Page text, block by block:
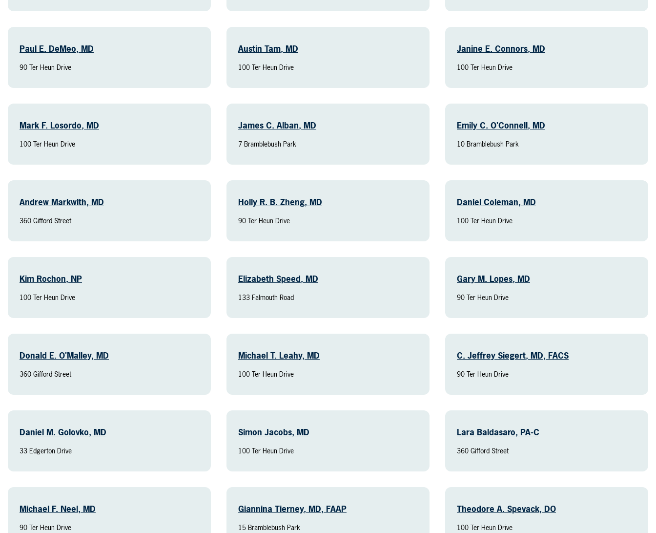
Paul E. DeMeo, MD
90 Ter Heun Drive
Austin Tam, MD
100 Ter Heun Drive
Janine E. Connors, MD
100 Ter Heun Drive
Mark F. Losordo, MD
100 Ter Heun Drive
James C. Alban, MD
7 Bramblebush Park
Emily C. O'Connell, MD
10 Bramblebush Park
Andrew Markwith, MD
360 Gifford Street
Holly R. B. Zheng, MD
90 Ter Heun Drive
Daniel Coleman, MD
100 Ter Heun Drive
Kim Rochon, NP
100 Ter Heun Drive
Elizabeth Speed, MD
133 Falmouth Road
Gary M. Lopes, MD
90 Ter Heun Drive
Donald E. O'Malley, MD
360 Gifford Street
Michael T. Leahy, MD
100 Ter Heun Drive
C. Jeffrey Siegert, MD, FACS
90 Ter Heun Drive
Daniel M. Golovko, MD
33 Edgerton Drive
Simon Jacobs, MD
100 Ter Heun Drive
Lara Baldasaro, PA-C
360 Gifford Street
Michael F. Neel, MD
90 Ter Heun Drive
Giannina Tierney, MD, FAAP
15 Bramblebush Park
Theodore A. Spevack, DO
100 Ter Heun Drive